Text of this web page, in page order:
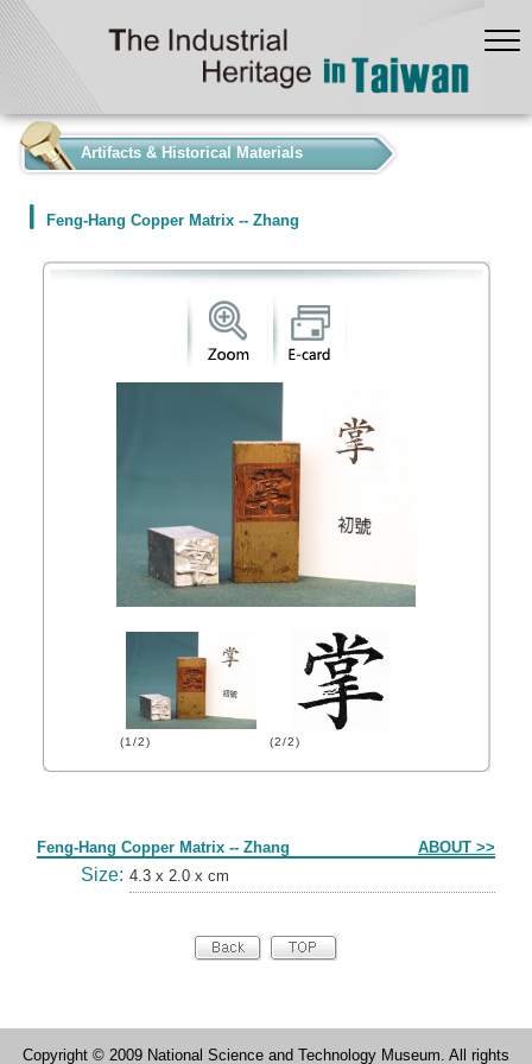
Artifacts & Historical Materials
Feng-Hang Copper Matrix -- Zhang
(1/2) (2/2)
Feng-Hang Copper Matrix -- Zhang ABOUT >>
Size: 4.3 x 2.0 x cm
Copyright © 2009 National Science and Technology Museum. All rights